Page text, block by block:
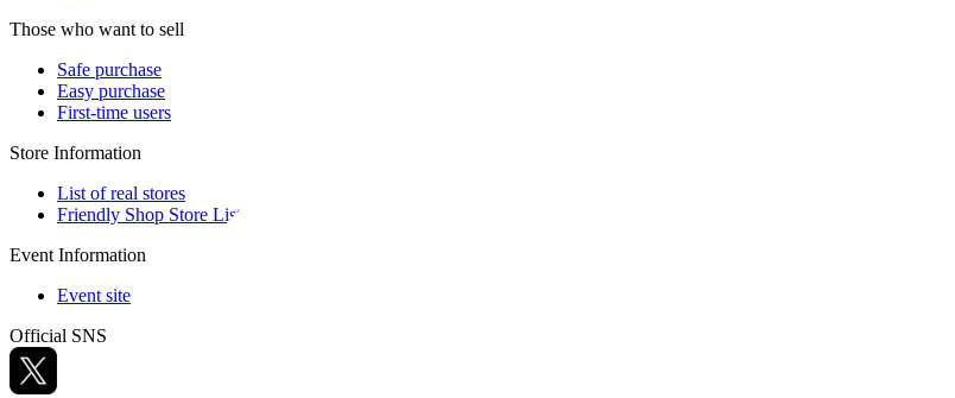
Those who want to sell
Safe purchase
Easy purchase
First-time users
Store Information
List of real stores
Friendly Shop Store List
Event Information
Event site
Official SNS